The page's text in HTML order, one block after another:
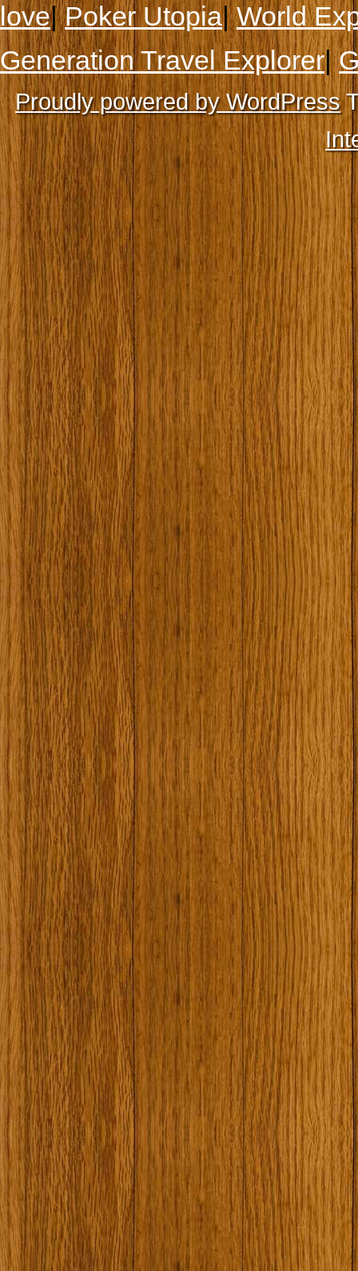
love|Poker Utopia|World
Generation Travel Explorer|
Proudly powered by WordPress